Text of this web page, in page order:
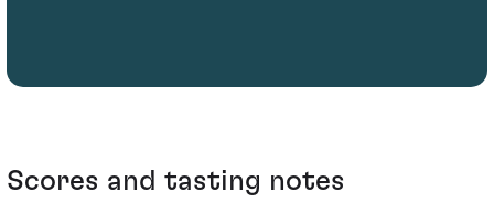
Scores and tasting notes